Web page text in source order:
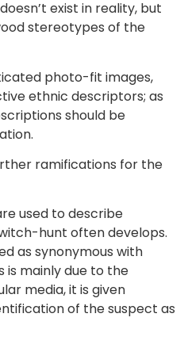
exist in reality, but
stereotypes of the
photo-fit images,
ethnic descriptors; as
should be
ramifications for the
used to describe
hunt often develops.
as synonymous with
is mainly due to the
media, it is given
of the suspect as